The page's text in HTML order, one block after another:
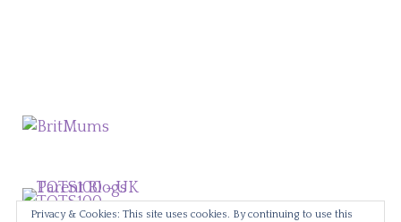
Privacy & Cookies: This site uses cookies. By continuing to use this